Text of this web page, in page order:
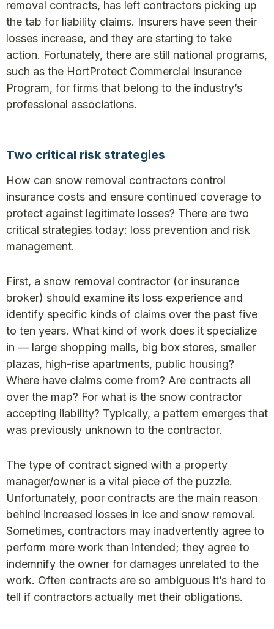
removal contracts, has left contractors picking up
the tab for liability claims. Insurers have seen their
losses increase, and they are starting to take
action. Fortunately, there are still national programs,
such as the HortProtect Commercial Insurance
Program, for firms that belong to the industry’s
professional associations.
Two critical risk strategies
How can snow removal contractors control
insurance costs and ensure continued coverage to
protect against legitimate losses? There are two
critical strategies today: loss prevention and risk
management.
First, a snow removal contractor (or insurance
broker) should examine its loss experience and
identify specific kinds of claims over the past five
to ten years. What kind of work does it specialize
in — large shopping malls, big box stores, smaller
plazas, high-rise apartments, public housing?
Where have claims come from? Are contracts all
over the map? For what is the snow contractor
accepting liability? Typically, a pattern emerges that
was previously unknown to the contractor.
The type of contract signed with a property
manager/owner is a vital piece of the puzzle.
Unfortunately, poor contracts are the main reason
behind increased losses in ice and snow removal.
Sometimes, contractors may inadvertently agree to
perform more work than intended; they agree to
indemnify the owner for damages unrelated to the
work. Often contracts are so ambiguous it’s hard to
tell if contractors actually met their obligations.